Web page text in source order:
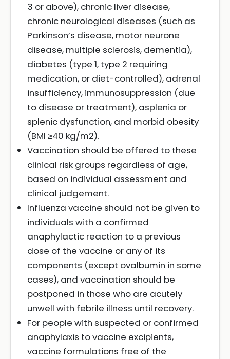
3 or above), chronic liver disease,
chronic neurological diseases (such as
Parkinson’s disease, motor neurone
disease, multiple sclerosis, dementia),
diabetes (type 1, type 2 requiring
medication, or diet-controlled), adrenal
insufficiency, immunosuppression (due
to disease or treatment), asplenia or
splenic dysfunction, and morbid obesity
(BMI ≥40 kg/m2).
Vaccination should be offered to these
clinical risk groups regardless of age,
based on individual assessment and
clinical judgement.
Influenza vaccine should not be given to
individuals with a confirmed
anaphylactic reaction to a previous
dose of the vaccine or any of its
components (except ovalbumin in some
cases), and vaccination should be
postponed in those who are acutely
unwell with febrile illness until recovery.
For people with suspected or confirmed
anaphylaxis to vaccine excipients,
vaccine formulations free of the